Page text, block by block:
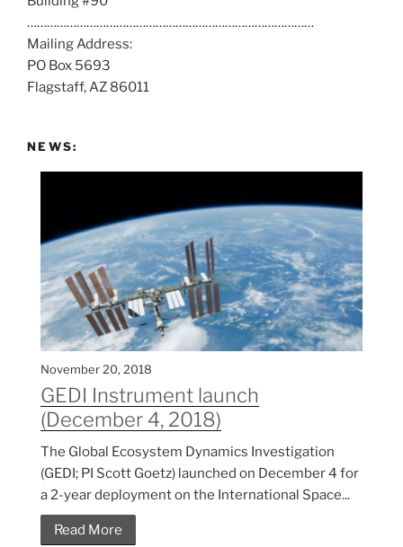
a
t
……………………………………………………………………………
Mailing Address:
PO Box 5693
Flagstaff, AZ 86011
NEWS:
November 20, 2018
GEDI Instrument launch
(December 4, 2018)
The Global Ecosystem Dynamics Investigation
(GEDI; PI Scott Goetz) launched on December 4 for
a 2-year deployment on the International Space...
Read More